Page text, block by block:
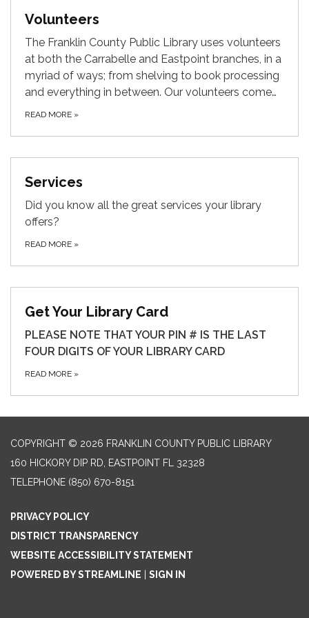
Volunteers
The Franklin County Public Library uses volunteers
at both the Carrabelle and Eastpoint branches, in a
myriad of ways; from shelving to book processing
and everything in between. Our volunteers come…
READ MORE »
Services
Did you know all the great services your library
offers?
READ MORE »
Get Your Library Card
PLEASE NOTE THAT YOUR PIN # IS THE LAST
FOUR DIGITS OF YOUR LIBRARY CARD
READ MORE »
COPYRIGHT © 2026 FRANKLIN COUNTY PUBLIC LIBRARY
160 HICKORY DIP RD, EASTPOINT FL 32328
TELEPHONE (850) 670-8151
PRIVACY POLICY
DISTRICT TRANSPARENCY
WEBSITE ACCESSIBILITY STATEMENT
POWERED BY STREAMLINE
SIGN IN